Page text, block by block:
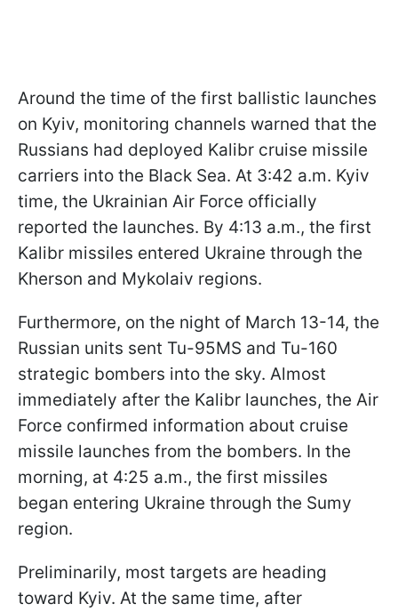
Around the time of the first ballistic launches
on Kyiv, monitoring channels warned that the
Russians had deployed Kalibr cruise missile
carriers into the Black Sea. At 3:42 a.m. Kyiv
time, the Ukrainian Air Force officially
reported the launches. By 4:13 a.m., the first
Kalibr missiles entered Ukraine through the
Kherson and Mykolaiv regions.
Furthermore, on the night of March 13-14, the
Russian units sent Tu-95MS and Tu-160
strategic bombers into the sky. Almost
immediately after the Kalibr launches, the Air
Force confirmed information about cruise
missile launches from the bombers. In the
morning, at 4:25 a.m., the first missiles
began entering Ukraine through the Sumy
region.
Preliminarily, most targets are heading
toward Kyiv. At the same time, after